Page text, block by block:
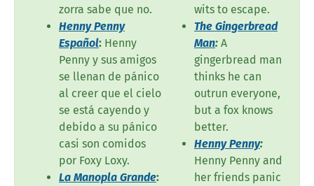
zorra sabe que no.
Henny Penny
Español: Henny
Penny y sus amigos
se llenan de pánico
al creer que el cielo
se está cayendo y
debido a su pánico
casi son comidos
por Foxy Loxy.
La Manopla Grande:
wits to escape.
The Gingerbread
Man: A
gingerbread man
thinks he can
outrun everyone,
but a fox knows
better.
Henny Penny:
Henny Penny and
her friends panic